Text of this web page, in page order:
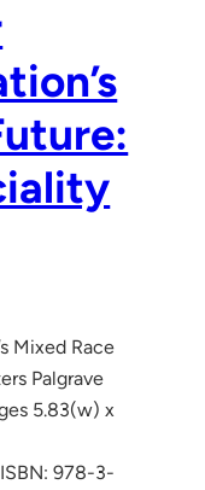
Mixed Race
Palgrave
5.83(w) x
978-3-